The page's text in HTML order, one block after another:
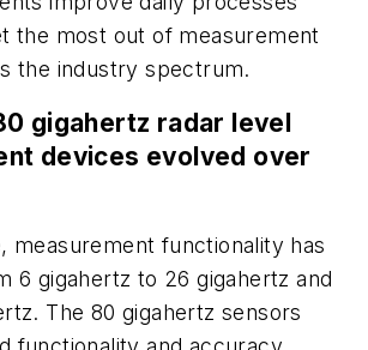
the most out of measurement
the industry spectrum.
gigahertz radar level
devices evolved over
measurement functionality has
6 gigahertz to 26 gigahertz and
The 80 gigahertz sensors